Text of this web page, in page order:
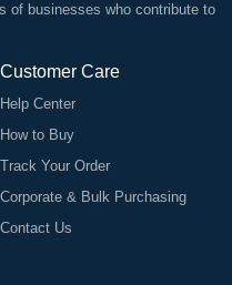
of businesses who contribute to
Customer Care
Help Center
How to Buy
Track Your Order
Corporate & Bulk Purchasing
Contact Us